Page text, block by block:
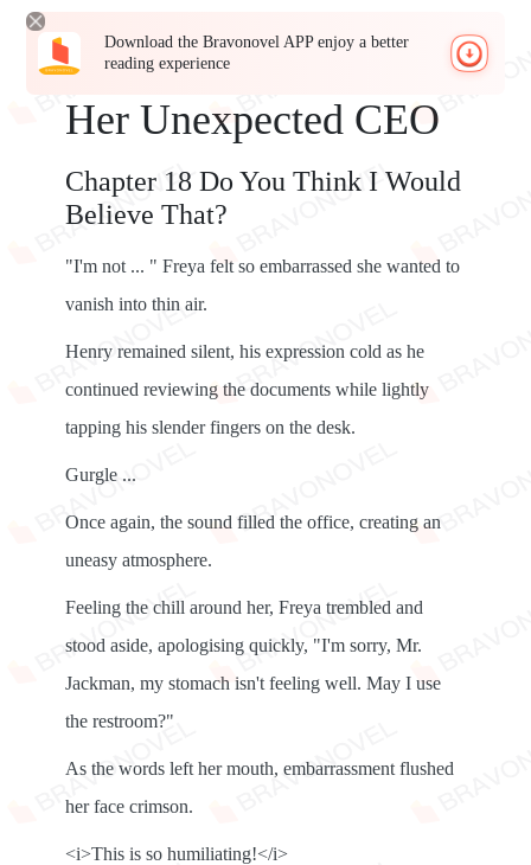
Download the Bravonovel APP enjoy a better
reading experience
Her Unexpected CEO
Chapter 18 Do You Think I Would
Believe That?
"I'm not ... " Freya felt so embarrassed she wanted to
vanish into thin air.
Henry remained silent, his expression cold as he
continued reviewing the documents while lightly
tapping his slender fingers on the desk.
Gurgle ...
Once again, the sound filled the office, creating an
uneasy atmosphere.
Feeling the chill around her, Freya trembled and
stood aside, apologising quickly, "I'm sorry, Mr.
Jackman, my stomach isn't feeling well. May I use
the restroom?"
As the words left her mouth, embarrassment flushed
her face crimson.
<i>This is so humiliating!</i>